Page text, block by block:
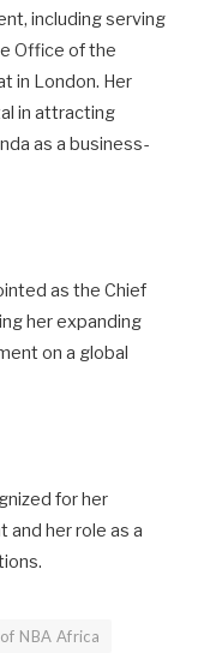
including serving
Office of the
in London. Her
in attracting
as a business-
as the Chief
her expanding
on a global
for her
and her role as a
NBA Africa